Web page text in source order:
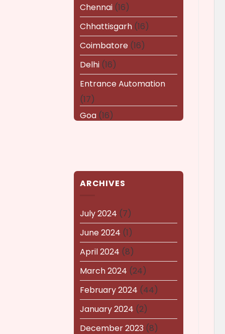
Chennai (16)
Chhattisgarh (16)
Coimbatore (16)
Delhi (16)
Entrance Automation
(17)
Goa (16)
kerala(14)
Lucknow(15)
Maharashtra
Nagaland(14)
NEWS AND EVENTS
Puducherry(12)
Pune(15)
Rajasthan(16)
ARCHIVES
July 2024 (7)
June 2024 (1)
April 2024 (8)
March 2024 (24)
February 2024 (44)
January 2024 (2)
December 2023 (8)